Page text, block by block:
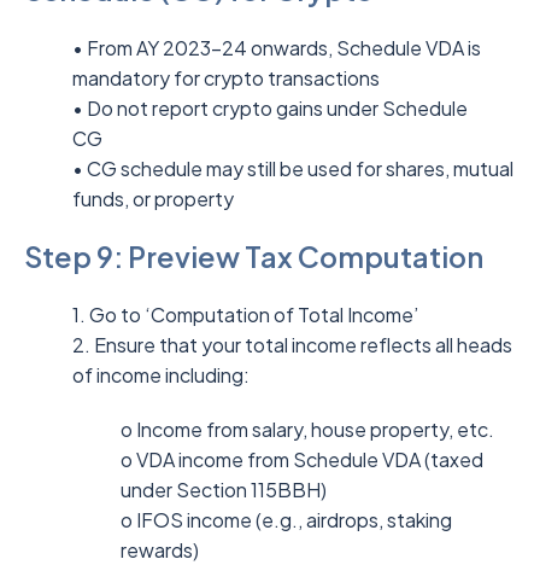
• From AY 2023–24 onwards, Schedule VDA is
mandatory for crypto transactions
• Do not report crypto gains under Schedule
CG
• CG schedule may still be used for shares, mutual
funds, or property
Step 9: Preview Tax Computation
1. Go to ‘Computation of Total Income’
2. Ensure that your total income reflects all heads
of income including:
o Income from salary, house property, etc.
o VDA income from Schedule VDA (taxed
under Section 115BBH)
o IFOS income (e.g., airdrops, staking
rewards)